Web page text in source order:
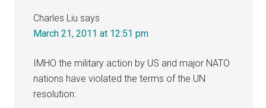
Charles Liu says
March 21, 2011 at 12:51 pm
IMHO the military action by US and major NATO
nations have violated the terms of the UN
resolution: